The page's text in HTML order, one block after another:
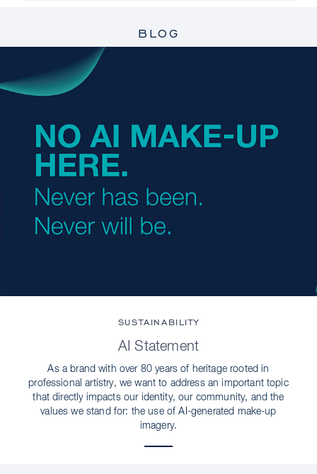
BLOG
SUSTAINABILITY
AI Statement
As a brand with over 80 years of heritage rooted in
professional artistry, we want to address an important topic
that directly impacts our identity, our community, and the
values we stand for: the use of AI-generated make-up
imagery.